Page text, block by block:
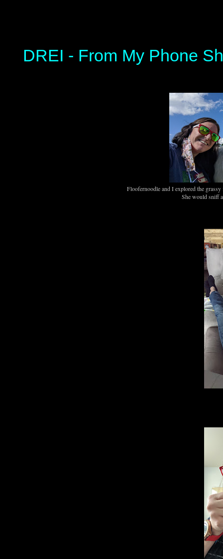
DREI - From My Phone
Floofernoodle and I explored the
She would sniff